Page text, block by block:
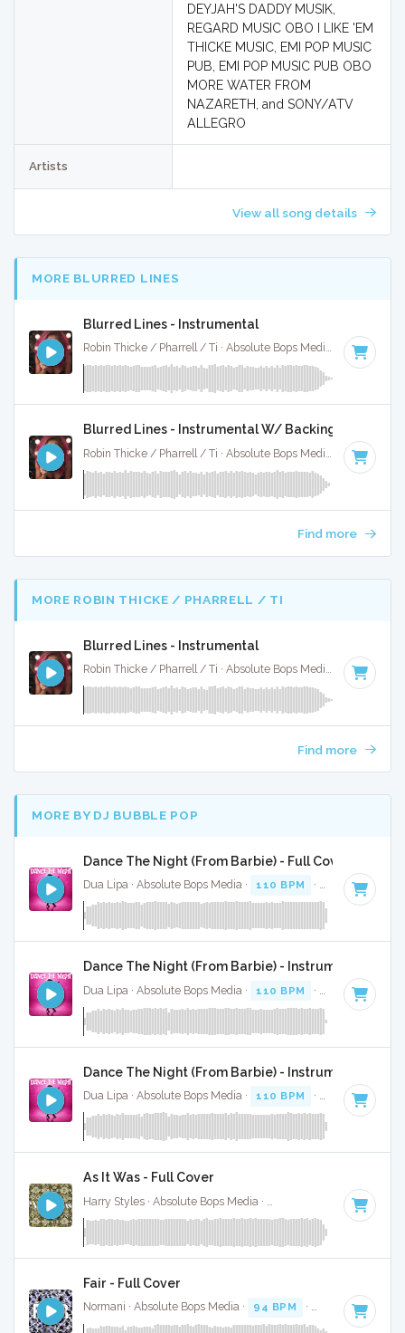
DEYJAH'S DADDY MUSIK,
REGARD MUSIC OBO I LIKE 'EM
THICKE MUSIC, EMI POP MUSIC
PUB, EMI POP MUSIC PUB OBO
MORE WATER FROM
NAZARETH, and SONY/ATV
ALLEGRO
Artists
View all song details
MORE BLURRED LINES
Blurred Lines - Instrumental
Robin Thicke / Pharrell / Ti · Absolute Bops Media · 120 BPM
Blurred Lines - Instrumental W/ Backing Vocals
Robin Thicke / Pharrell / Ti · Absolute Bops Media · 120 BPM
Find more
MORE ROBIN THICKE / PHARRELL / TI
Blurred Lines - Instrumental
Robin Thicke / Pharrell / Ti · Absolute Bops Media · 120 BPM
Find more
MORE BY DJ BUBBLE POP
Dance The Night (From Barbie) - Full Cover
Dua Lipa · Absolute Bops Media · 110 BPM · Key of B
Dance The Night (From Barbie) - Instrumental
Dua Lipa · Absolute Bops Media · 110 BPM · Key of B
Dance The Night (From Barbie) - Instrumental W/
Dua Lipa · Absolute Bops Media · 110 BPM · Key of B
As It Was - Full Cover
Harry Styles · Absolute Bops Media · Key of A
Fair - Full Cover
Normani · Absolute Bops Media · 94 BPM · Key of F minor